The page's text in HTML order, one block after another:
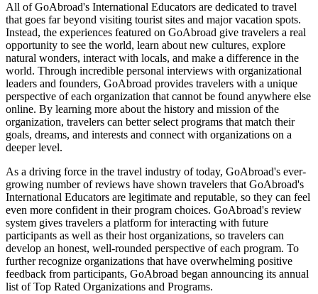
All of GoAbroad's International Educators are dedicated to travel
that goes far beyond visiting tourist sites and major vacation spots.
Instead, the experiences featured on GoAbroad give travelers a real
opportunity to see the world, learn about new cultures, explore
natural wonders, interact with locals, and make a difference in the
world. Through incredible personal interviews with organizational
leaders and founders, GoAbroad provides travelers with a unique
perspective of each organization that cannot be found anywhere else
online. By learning more about the history and mission of the
organization, travelers can better select programs that match their
goals, dreams, and interests and connect with organizations on a
deeper level.
As a driving force in the travel industry of today, GoAbroad's ever-
growing number of reviews have shown travelers that GoAbroad's
International Educators are legitimate and reputable, so they can feel
even more confident in their program choices. GoAbroad's review
system gives travelers a platform for interacting with future
participants as well as their host organizations, so travelers can
develop an honest, well-rounded perspective of each program. To
further recognize organizations that have overwhelming positive
feedback from participants, GoAbroad began announcing its annual
list of Top Rated Organizations and Programs.